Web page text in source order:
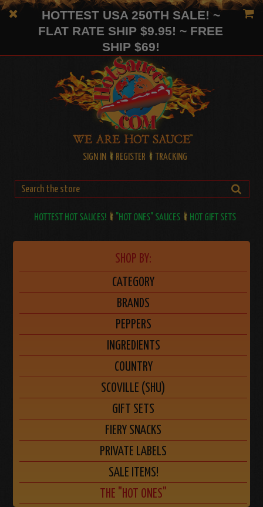
HOTTEST USA 250TH SALE! ~
FLAT RATE SHIP $9.95! ~ FREE
SHIP $69!
SIGN IN REGISTER TRACKING
HOTTEST HOT SAUCES! "HOT ONES" SAUCES HOT GIFT SETS
SHOP BY:
CATEGORY
BRANDS
PEPPERS
INGREDIENTS
COUNTRY
SCOVILLE (SHU)
GIFT SETS
FIERY SNACKS
PRIVATE LABELS
SALE ITEMS!
THE "HOT ONES"